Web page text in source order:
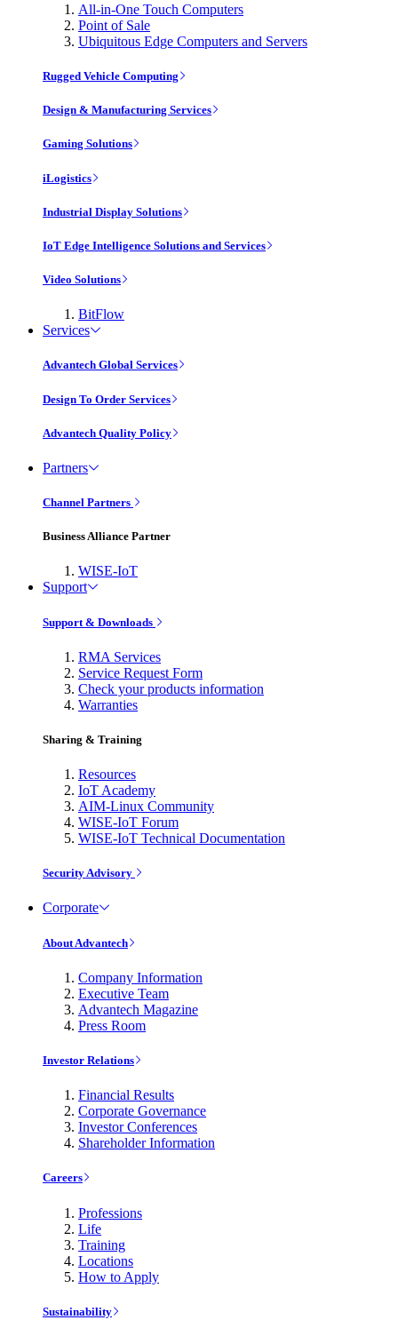
All-in-One Touch Computers
Point of Sale
Ubiquitous Edge Computers and Servers
Rugged Vehicle Computing
Design & Manufacturing Services
Gaming Solutions
iLogistics
Industrial Display Solutions
IoT Edge Intelligence Solutions and Services
Video Solutions
BitFlow
Services
Advantech Global Services
Design To Order Services
Advantech Quality Policy
Partners
Channel Partners
Business Alliance Partner
WISE-IoT
Support
Support & Downloads
RMA Services
Service Request Form
Check your products information
Warranties
Sharing & Training
Resources
IoT Academy
AIM-Linux Community
WISE-IoT Forum
WISE-IoT Technical Documentation
Security Advisory
Corporate
About Advantech
Company Information
Executive Team
Advantech Magazine
Press Room
Investor Relations
Financial Results
Corporate Governance
Investor Conferences
Shareholder Information
Careers
Professions
Life
Training
Locations
How to Apply
Sustainability